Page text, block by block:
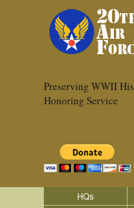
Preserving WWII
Honoring Service
HQs